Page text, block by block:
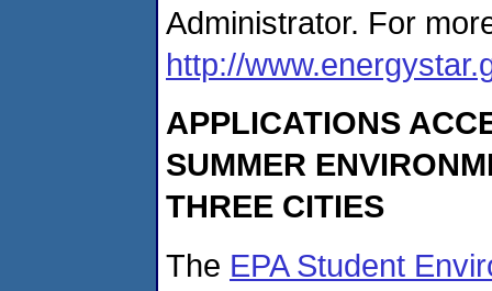
Administrator. For
http://
APPLICATIONS
SUMMER
THREE CITIES
The EPA Student